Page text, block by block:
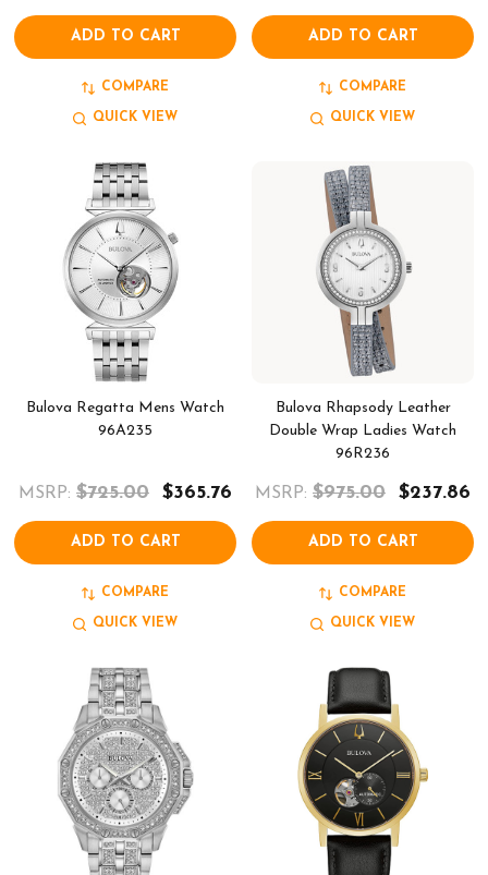
ADD TO CART
COMPARE
QUICK VIEW
ADD TO CART
COMPARE
QUICK VIEW
Bulova Regatta Mens Watch
96A235
MSRP: $725.00 $365.76
ADD TO CART
COMPARE
QUICK VIEW
Bulova Rhapsody Leather
Double Wrap Ladies Watch
96R236
MSRP: $975.00 $237.86
ADD TO CART
COMPARE
QUICK VIEW